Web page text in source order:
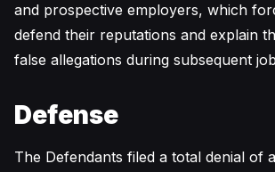
and prospective employers, which
defend their reputations and explain
false allegations during subsequent
Defense
The Defendants filed a total denial of